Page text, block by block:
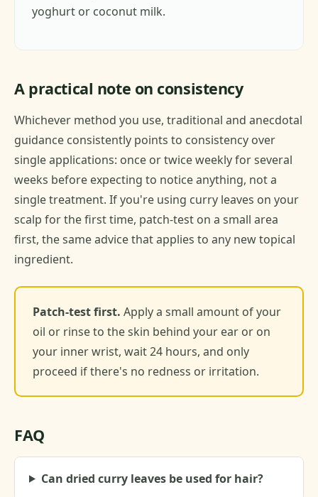
yoghurt or coconut milk.
A practical note on consistency
Whichever method you use, traditional and anecdotal
guidance consistently points to consistency over
single applications: once or twice weekly for several
weeks before expecting to notice anything, not a
single treatment. If you're using curry leaves on your
scalp for the first time, patch-test on a small area
first, the same advice that applies to any new topical
ingredient.
Patch-test first. Apply a small amount of your
oil or rinse to the skin behind your ear or on
your inner wrist, wait 24 hours, and only
proceed if there's no redness or irritation.
FAQ
Can dried curry leaves be used for hair?